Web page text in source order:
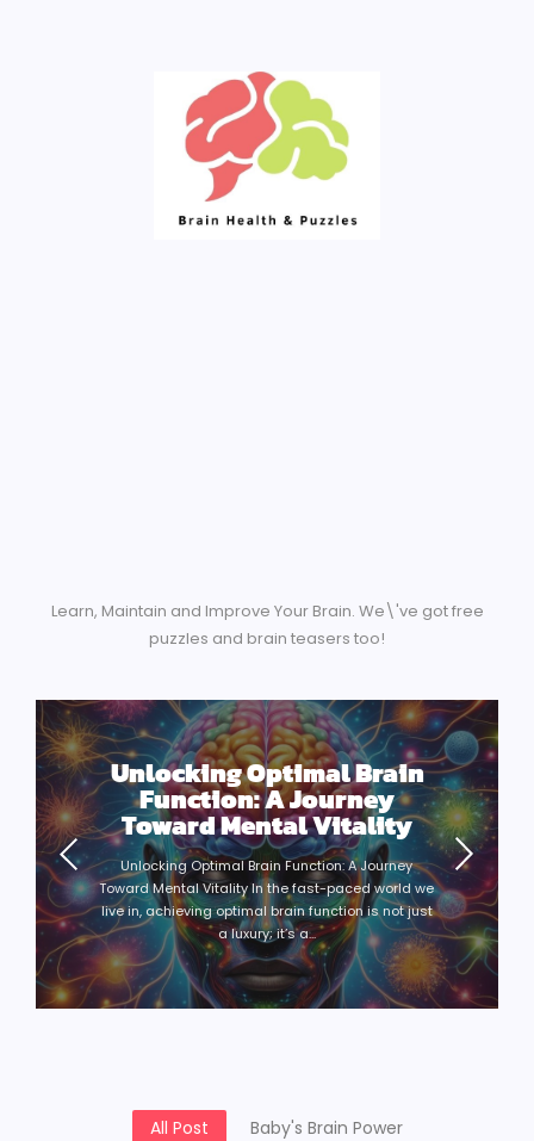
Learn, Maintain and Improve Your Brain. We\'ve got free
puzzles and brain teasers too!
Your Daily Source of Fresh Articles
Unlocking Optimal Brain
Function: A Journey
Toward Mental Vitality
Unlocking Optimal Brain Function: A Journey
Toward Mental Vitality In the fast-paced world we
live in, achieving optimal brain function is not just
a luxury; it’s a...
All Post
Baby's Brain Power